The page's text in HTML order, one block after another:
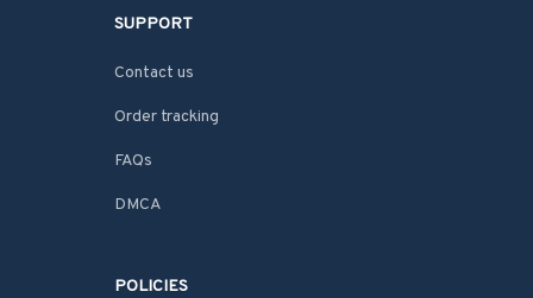
SUPPORT
Contact us
Order tracking
FAQs
DMCA
POLICIES